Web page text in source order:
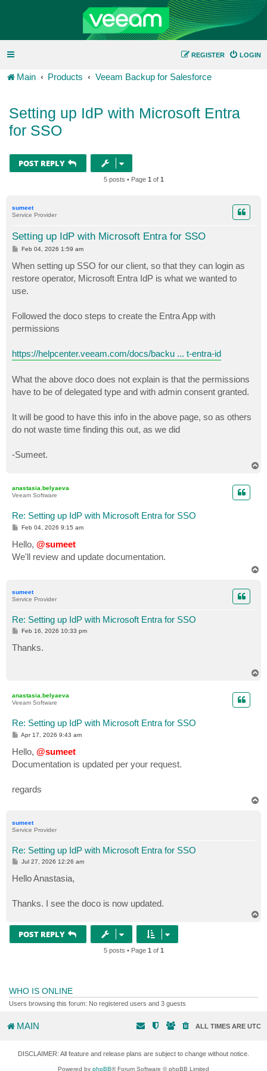
LOGIN
REGISTER
Main Products Veeam Backup for Salesforce
Setting up IdP with Microsoft Entra
for SSO
POST REPLY
5 posts • Page 1 of 1
sumeet
Service Provider
Setting up IdP with Microsoft Entra for SSO
P
s
t
Feb 04, 2026 1:59 am
When setting up SSO for our client, so that they can login as
restore operator, Microsoft Entra IdP is what we wanted to
use.
Followed the doco steps to create the Entra App with
permissions
https://helpcenter.veeam.com/docs/backu ... t-entra-id
What the above doco does not explain is that the permissions
have to be of delegated type and with admin consent granted.
It will be good to have this info in the above page, so as others
do not waste time finding this out, as we did
-Sumeet.
anastasia.belyaeva
Veeam Software
Re: Setting up IdP with Microsoft Entra for SSO
P
t
Feb 04, 2026 9:15 am
Hello, @sumeet
We'll review and update documentation.
sumeet
Service Provider
Re: Setting up IdP with Microsoft Entra for SSO
P
s
t
Feb 16, 2026 10:33 pm
Thanks.
anastasia.belyaeva
Veeam Software
Re: Setting up IdP with Microsoft Entra for SSO
P
t
Apr 17, 2026 9:43 am
Hello, @sumeet
Documentation is updated per your request.
regards
sumeet
Service Provider
Re: Setting up IdP with Microsoft Entra for SSO
P
t
Jul 27, 2026 12:26 am
Hello Anastasia,
Thanks. I see the doco is now updated.
POST REPLY
5 posts • Page 1 of 1
WHO IS ONLINE
Users browsing this forum: No registered users and 3 guests
MAIN ALL TIMES ARE UTC
DISCLAIMER: All feature and release plans are subject to change without notice.
Powered by phpBB® Forum Software © phpBB Limited